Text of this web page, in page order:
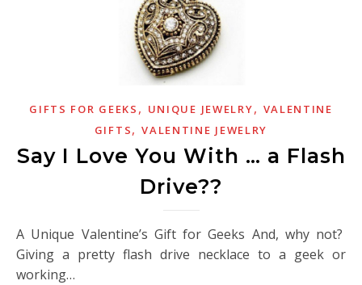
GIFTS FOR GEEKS , UNIQUE JEWELRY, VALENTINE
GIFTS,VALENTINE JEWELRY
Say I Love You With … a Flash
Drive??
A Unique Valentine’s Gift for Geeks And, why not?
Giving a pretty flash drive necklace to a geek or
working…